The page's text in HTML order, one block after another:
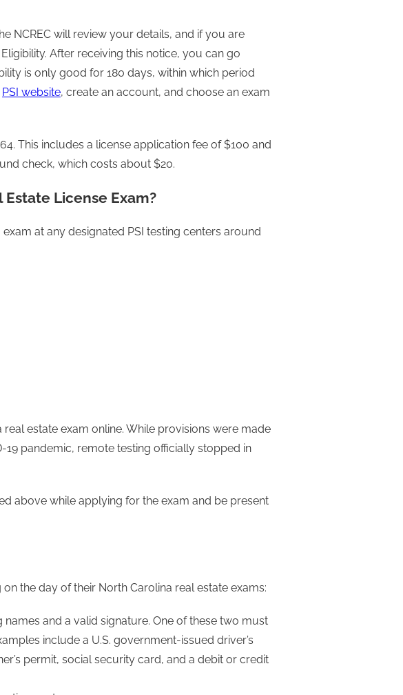
NCREC will review your details, and if you are
After receiving this notice, you can go
is only good for 180 days, within which period
PSI website, create an account, and choose an exam
This includes a license application fee of $100 and
check, which costs about $20.
License Exam?
at any designated PSI testing centers around
estate exam online. While provisions were made
19 pandemic, remote testing officially stopped in
above while applying for the exam and be present
the day of their North Carolina real estate exams:
and a valid signature. One of these two must
include a U.S. government-issued driver’s
permit, social security card, and a debit or credit